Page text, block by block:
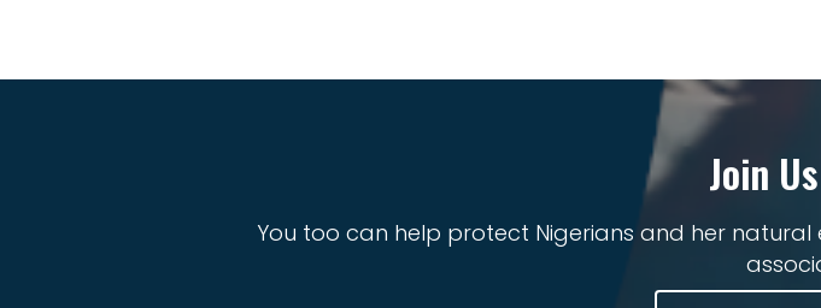
Join
You too can help protect Nigerians and her